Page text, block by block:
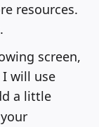
resources.
.
screen,
will use
a little